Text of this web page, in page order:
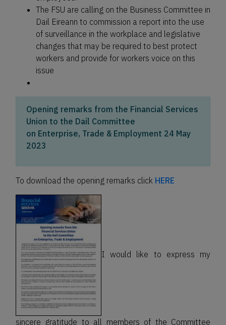
The FSU are calling on the Business Committee in
Dail Eireann to commission a report into the use
of surveillance in the workplace and legislative
changes that may be required to best protect
workers and provide for workers voice on this
issue
Opening remarks from the Financial Services
Union to the Dail Committee
on Enterprise, Trade & Employment 24 May
2023
To download the opening remarks click HERE
I would like to express my
sincere gratitude to all members of the Committee